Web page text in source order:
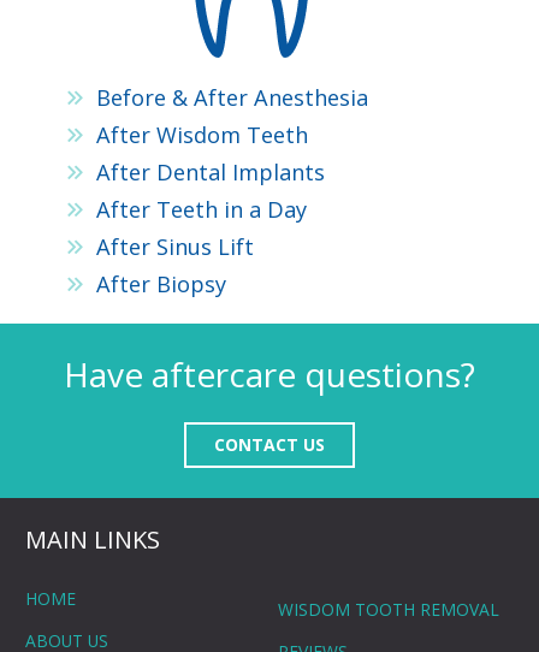
Before & After Anesthesia
After Wisdom Teeth
After Dental Implants
After Teeth in a Day
After Sinus Lift
After Biopsy
Have aftercare questions?
CONTACT US
MAIN LINKS
HOME
ABOUT US
WISDOM TOOTH REMOVAL